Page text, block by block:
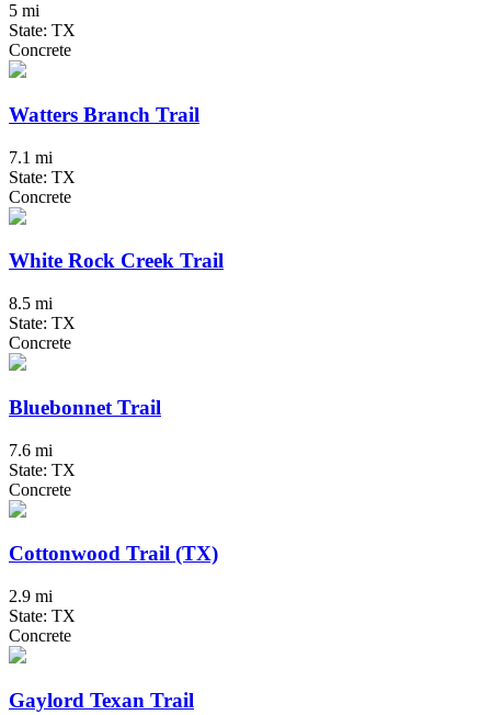
5 mi
State: TX
Concrete
Watters Branch Trail
7.1 mi
State: TX
Concrete
White Rock Creek Trail
8.5 mi
State: TX
Concrete
Bluebonnet Trail
7.6 mi
State: TX
Concrete
Cottonwood Trail (TX)
2.9 mi
State: TX
Concrete
Gaylord Texan Trail